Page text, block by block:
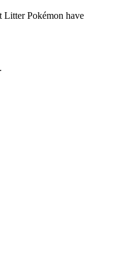
Litter Pokémon have